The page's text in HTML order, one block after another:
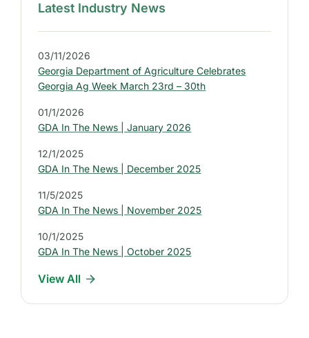
S
i
d
e
b
a
r
:
L
a
t
e
s
t
n
d
Latest Industry News
03/11/2026
Georgia Department of Agriculture Celebrates
Georgia Ag Week March 23rd – 30th
01/1/2026
GDA In The News | January 2026
12/1/2025
GDA In The News | December 2025
11/5/2025
GDA In The News | November 2025
10/1/2025
GDA In The News | October 2025
View All